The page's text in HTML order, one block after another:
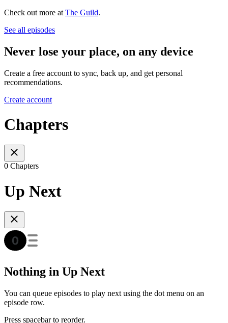
Check out more at The Guild.
See all episodes
Never lose your place, on any device
Create a free account to sync, back up, and get personal
recommendations.
Create account
Chapters
0 Chapters
Up Next
Nothing in Up Next
You can queue episodes to play next using the dot menu on an
episode row.
Press spacebar to reorder.